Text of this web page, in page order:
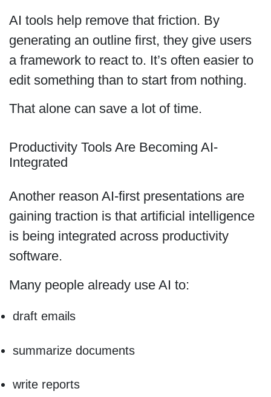
AI tools help remove that friction. By
generating an outline first, they give users
a framework to react to. It’s often easier to
edit something than to start from nothing.
That alone can save a lot of time.
Productivity Tools Are Becoming AI-
Integrated
Another reason AI-first presentations are
gaining traction is that artificial intelligence
is being integrated across productivity
software.
Many people already use AI to:
draft emails
summarize documents
write reports